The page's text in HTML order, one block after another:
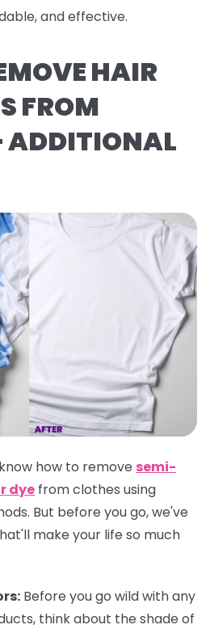
and effective.
HAIR
FROM
ADDITIONAL
how to remove semi-
dye from clothes using
But before you go, we've
make your life so much
Before you go wild with any
think about the shade of